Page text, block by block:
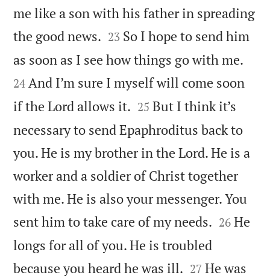
me like a son with his father in spreading
the good news. 

23 So I hope to send him
as soon as I see how things go with me.
24 And I’m sure I myself will come soon
if the Lord allows it. 

25 But I think it’s
necessary to send Epaphroditus back to
you. He is my brother in the Lord. He is a
worker and a soldier of Christ together
with me. He is also your messenger. You
sent him to take care of my needs. 

26 He
longs for all of you. He is troubled
because you heard he was ill. 

27 He was